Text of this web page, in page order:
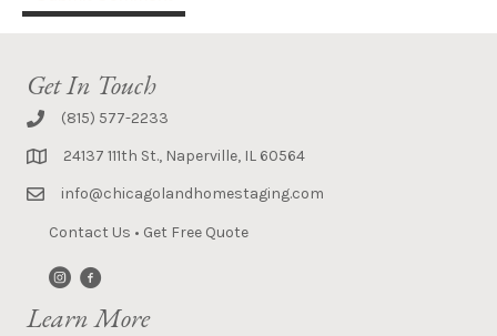
Get In Touch
(815) 577-2233
24137 111th St., Naperville, IL 60564
info@chicagolandhomestaging.com
Contact Us • Get Free Quote
Learn More